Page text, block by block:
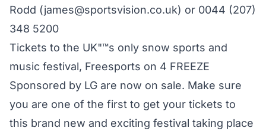
Rodd (james@sportsvision.co.uk) or 0044 (207)
348 5200
Tickets to the UK"™s only snow sports and
music festival, Freesports on 4 FREEZE
Sponsored by LG are now on sale. Make sure
you are one of the first to get your tickets to
this brand new and exciting festival taking place